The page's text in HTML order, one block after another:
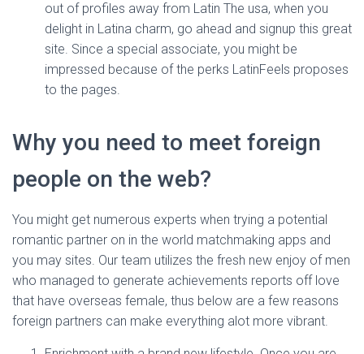
out of profiles away from Latin The usa, when you
delight in Latina charm, go ahead and signup this great
site. Since a special associate, you might be
impressed because of the perks LatinFeels proposes
to the pages.
Why you need to meet foreign
people on the web?
You might get numerous experts when trying a potential
romantic partner on in the world matchmaking apps and
you may sites. Our team utilizes the fresh new enjoy of men
who managed to generate achievements reports off love
that have overseas female, thus below are a few reasons
foreign partners can make everything alot more vibrant.